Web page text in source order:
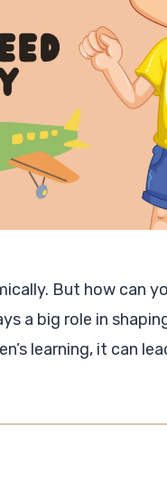
But how can
a big role in
learning, it can